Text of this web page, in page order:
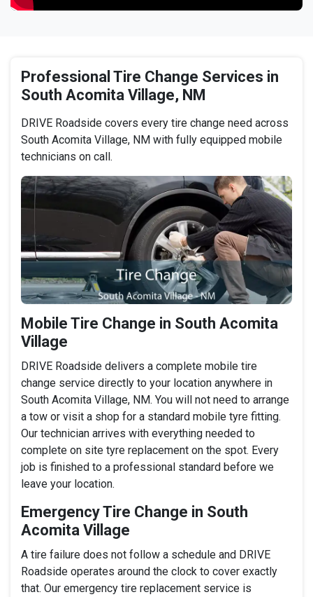
Professional Tire Change Services in
South Acomita Village, NM
DRIVE Roadside covers every tire change need across
South Acomita Village, NM with fully equipped mobile
technicians on call.
Mobile Tire Change in South Acomita
Village
DRIVE Roadside delivers a complete mobile tire
change service directly to your location anywhere in
South Acomita Village, NM. You will not need to arrange
a tow or visit a shop for a standard mobile tyre fitting.
Our technician arrives with everything needed to
complete on site tyre replacement on the spot. Every
job is finished to a professional standard before we
leave your location.
Emergency Tire Change in South
Acomita Village
A tire failure does not follow a schedule and DRIVE
Roadside operates around the clock to cover exactly
that. Our emergency tire replacement service is